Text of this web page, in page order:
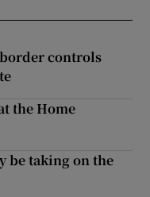
controls
the Home
be taking on the